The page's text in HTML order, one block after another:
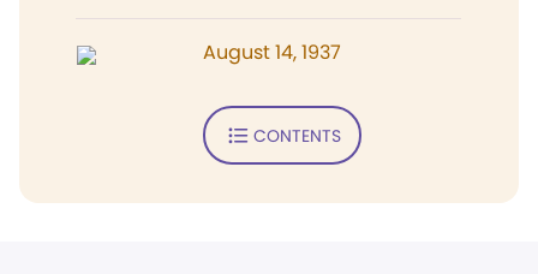
August 14, 1937
CONTENTS